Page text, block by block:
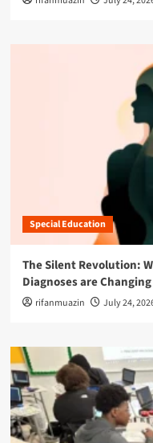
Special Education
The Silent Revolution:
Diagnoses are
rifanmuazin July 24,